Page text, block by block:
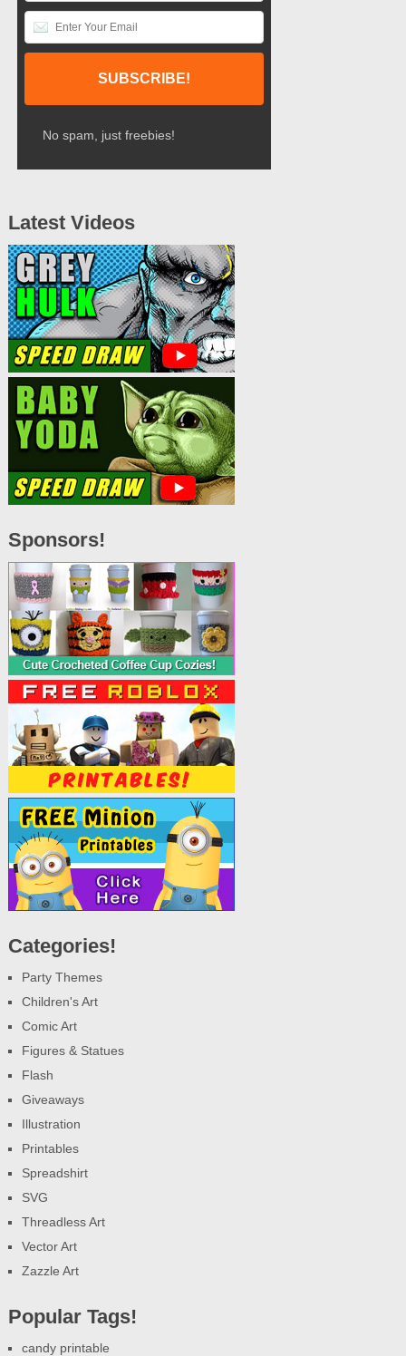
No spam, just freebies!
Latest Videos
Sponsors!
Categories!
Party Themes
Children's Art
Comic Art
Figures & Statues
Flash
Giveaways
Illustration
Printables
Spreadshirt
SVG
Threadless Art
Vector Art
Zazzle Art
Popular Tags!
candy printable